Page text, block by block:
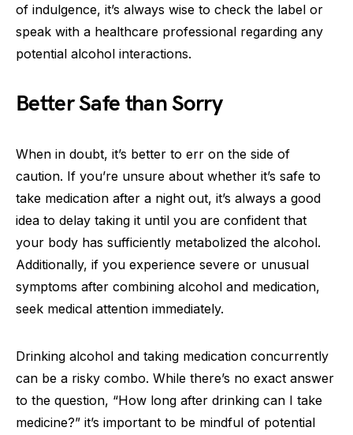
of indulgence, it’s always wise to check the label or
speak with a healthcare professional regarding any
potential alcohol interactions.
Better Safe than Sorry
When in doubt, it’s better to err on the side of
caution. If you’re unsure about whether it’s safe to
take medication after a night out, it’s always a good
idea to delay taking it until you are confident that
your body has sufficiently metabolized the alcohol.
Additionally, if you experience severe or unusual
symptoms after combining alcohol and medication,
seek medical attention immediately.
Drinking alcohol and taking medication concurrently
can be a risky combo. While there’s no exact answer
to the question, “How long after drinking can I take
medicine?” it’s important to be mindful of potential